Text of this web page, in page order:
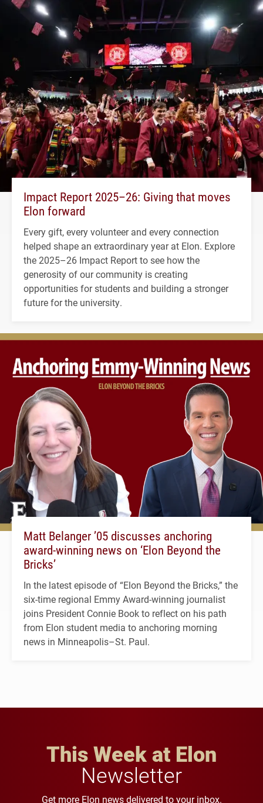
Impact Report 2025–26: Giving that moves
Elon forward
Every gift, every volunteer and every connection
helped shape an extraordinary year at Elon. Explore
the 2025–26 Impact Report to see how the
generosity of our community is creating
opportunities for students and building a stronger
future for the university.
Matt Belanger ’05 discusses anchoring
award-winning news on ‘Elon Beyond the
Bricks’
In the latest episode of “Elon Beyond the Bricks,” the
six-time regional Emmy Award-winning journalist
joins President Connie Book to reflect on his path
from Elon student media to anchoring morning
news in Minneapolis–St. Paul.
This Week at Elon
Newsletter
Get more Elon news delivered to your inbox.